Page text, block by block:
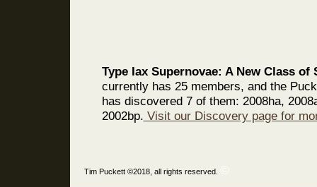
Type Iax Supernovae: A New Class
currently has 25 members, and the
has discovered 7 of them: 2008ha,
2002bp. Visit our Discovery page for
Tim Puckett ©2018, all rights reserved.